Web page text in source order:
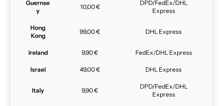
Guernse
y
10,00 €
DPD/FedEx/DHL
Express
Hong
Kong
99,00 € DHL Express
Ireland 9,90 € FedEx/DHL Express
Israel 49,00 € DHL Express
Italy 9,90 €
DPD/FedEx/DHL
Express